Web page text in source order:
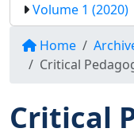
Volume 1 (2020)
Home
Critical
Critical